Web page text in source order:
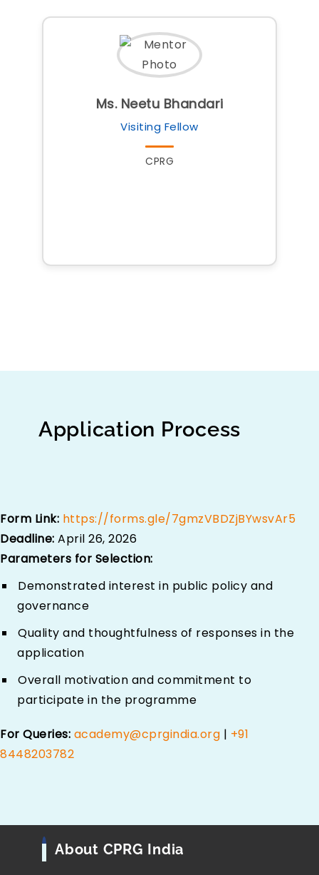
Ms. Neetu Bhandari
Visiting Fellow
CPRG
Application Process
Form Link: https://forms.gle/7gmzVBDZjBYwsvAr5
Deadline: April 26, 2026
Parameters for Selection:
Demonstrated interest in public policy and
governance
Quality and thoughtfulness of responses in the
application
Overall motivation and commitment to
participate in the programme
For Queries: academy@cprgindia.org | +91
8448203782
About CPRG India